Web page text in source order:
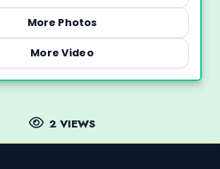
More Photos
More Video
2 VIEWS